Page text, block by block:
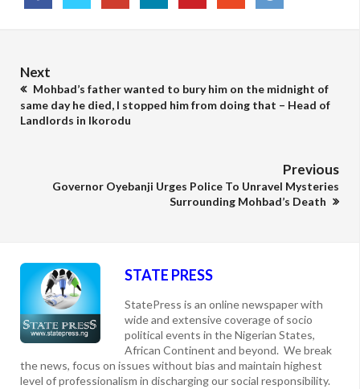
Next
Mohbad’s father wanted to bury him on the midnight of
same day he died, I stopped him from doing that – Head of
Landlords in Ikorodu
Previous
Governor Oyebanji Urges Police To Unravel Mysteries
Surrounding Mohbad’s Death
STATE PRESS
StatePress is an online newspaper with
wide and extensive coverage of socio
political events in the Nigerian States,
African Continent and beyond. We break
the news, focus on issues without bias and maintain highest
level of professionalism in discharging our social responsibility.